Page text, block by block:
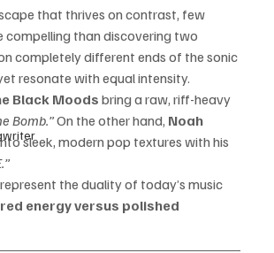
that thrives on contrast, few
compelling than discovering two
completely different ends of the sonic
resonate with equal intensity.
Black Moods bring a raw, riff-heavy
Bomb.” On the other hand, Noah
sleek, modern pop textures with his
the duality of today’s music
energy versus polished